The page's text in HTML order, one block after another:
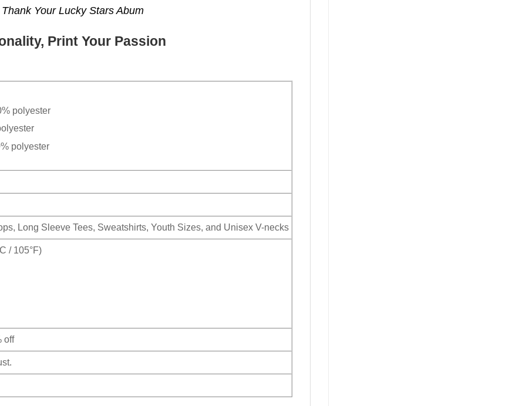
Thank Your Lucky Stars Abum
Print Your Passion
polyester
polyester
Long Sleeve Tees, Sweatshirts, Youth Sizes, and Unisex V-necks
/ 105°F)
off